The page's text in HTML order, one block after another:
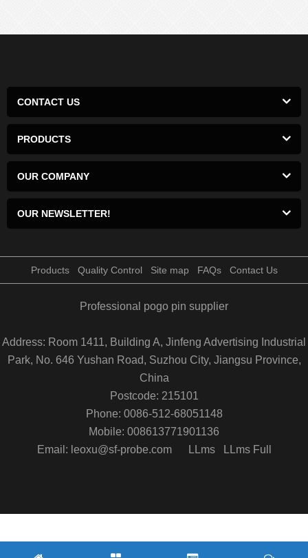
CONTACT US
PRODUCTS
OUR COMPANY
OUR NEWSLETTER!
Products Quality Control Site map FAQs Contact Us
Professional pogo pin supplier
Address: Room 1411, Building A, Jinfeng Advertising Industrial
Park, No. 646 Yushan Road, Suzhou City, Jiangsu Province,
China
Postcode: 215101
Phone: 0086-512-68051148
Mobile: 008613771901136
Email: leoxu@sf-probe.com
LLms LLms Full